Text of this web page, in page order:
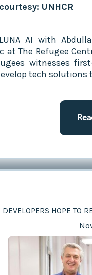
UNHCR
AI with
at The Refugee
witnesses
tech solutions
DEVELOPERS HOPE TO